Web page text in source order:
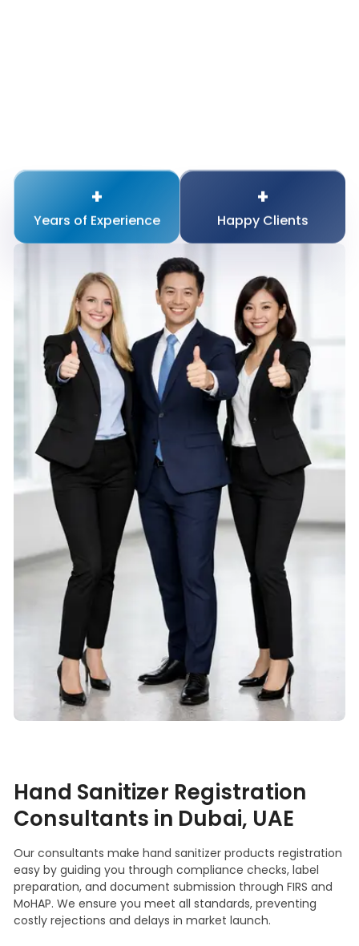
+
Years of Experience
+
Happy Clients
Hand Sanitizer Registration
Consultants in Dubai, UAE
Our consultants make hand sanitizer products registration
easy by guiding you through compliance checks, label
preparation, and document submission through FIRS and
MoHAP. We ensure you meet all standards, preventing
costly rejections and delays in market launch.